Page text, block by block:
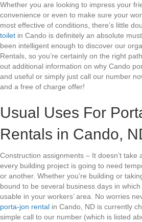
Whether you are looking to impress your
convenience or even to make sure your
most effective of conditions, there’s little
toilet in Cando is definitely an absolute
been intelligent enough to discover our
Rentals, so you’re certainly on the right
out additional information on why Cando
and useful or simply just call our number
and a free of charge offer!
Usual Uses For
Rentals in Cando,
Construction assignments – It doesn’t take
every building project is going to need
or another. Whether you’re building or
bound to be several business days in
usable in your workers’ area. No worries
porta-jon rental in Cando, ND is currently
simple call to our number (which is listed